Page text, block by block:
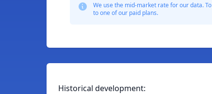
We use the mid-market rate for our data.
to one of our paid plans.
Historical development: